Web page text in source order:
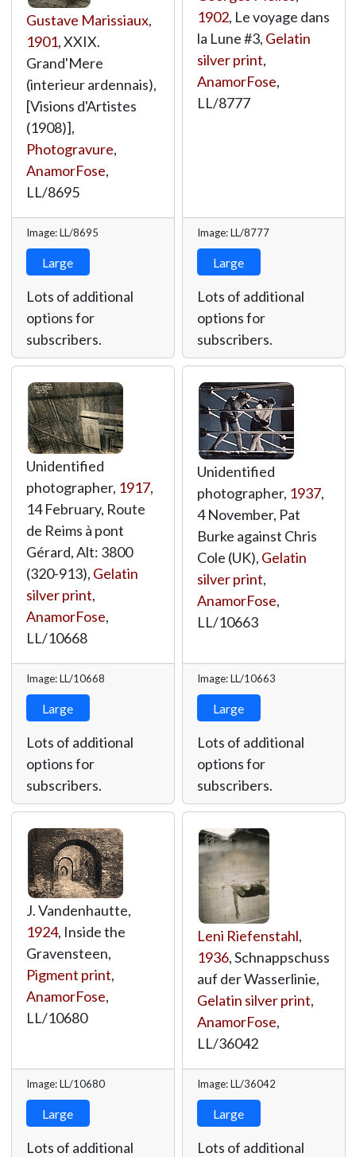
Gustave Marissiaux,
1901, XXIX.
Grand'Mere
(interieur ardennais),
[Visions d'Artistes
(1908)],
Photogravure,
AnamorFose,
LL/8695
Image: LL/8695
Large
Lots of additional
options for
subscribers.
1902, Le voyage dans
la Lune #3, Gelatin
silver print,
AnamorFose,
LL/8777
Image: LL/8777
Large
Lots of additional
options for
subscribers.
Unidentified
photographer, 1917,
14 February, Route
de Reims à pont
Gérard, Alt: 3800
(320-913), Gelatin
silver print,
AnamorFose,
LL/10668
Image: LL/10668
Large
Lots of additional
options for
subscribers.
Unidentified
photographer, 1937,
4 November, Pat
Burke against Chris
Cole (UK), Gelatin
silver print,
AnamorFose,
LL/10663
Image: LL/10663
Large
Lots of additional
options for
subscribers.
J. Vandenhautte,
1924, Inside the
Gravensteen,
Pigment print,
AnamorFose,
LL/10680
Image: LL/10680
Large
Lots of additional
Leni Riefenstahl,
1936, Schnappschuss
auf der Wasserlinie,
Gelatin silver print,
AnamorFose,
LL/36042
Image: LL/36042
Large
Lots of additional